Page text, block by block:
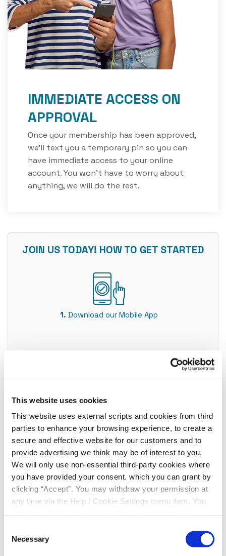
This website uses cookies
This website uses external scripts and cookies from third
parties to enhance your browsing experience, to create a
secure and effective website for our customers and to
provide advertising we think may be of interest to you.
We will only use non-essential third-party cookies where
you have provided your consent. which you can grant by
clicking “Accept”. You may withdraw your permission at
any time via the Help / Cookie Settings menu item. You
please read our
Selection
Necessary
IMMEDIATE ACCESS ON
APPROVAL
Once your membership has been approved,
we'll text you a temporary pin so you can
have immediate access to your online
account. You won’t have to worry about
anything, we will do the rest.
JOIN US TODAY! HOW TO GET STARTED
1. Download our Mobile App
2. Make sure you have valid ID ready
3. Complete the form